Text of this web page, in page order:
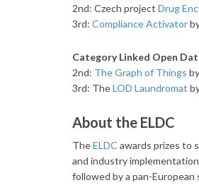
2nd: Czech project Drug
3rd: Compliance Activator
Category Linked Open
2nd: The Graph of Things
3rd: TheLOD Laundromat
About the ELDC
TheELDC awards prizes to
and industry
followed by a pan-